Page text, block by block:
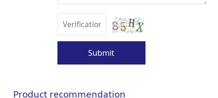
Submit
Product recommendation